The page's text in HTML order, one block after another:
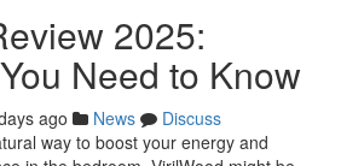
2025:
Need to Know
ago News
Discuss
way to boost your energy and